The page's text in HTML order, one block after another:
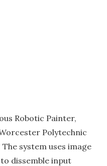
Robotic Painter,
Polytechnic
system uses image
dissemble input